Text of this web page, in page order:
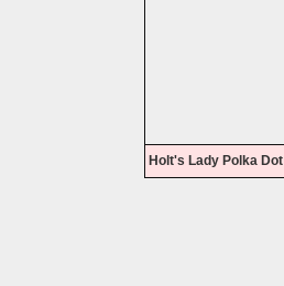
Holt's Lady Polka Dot